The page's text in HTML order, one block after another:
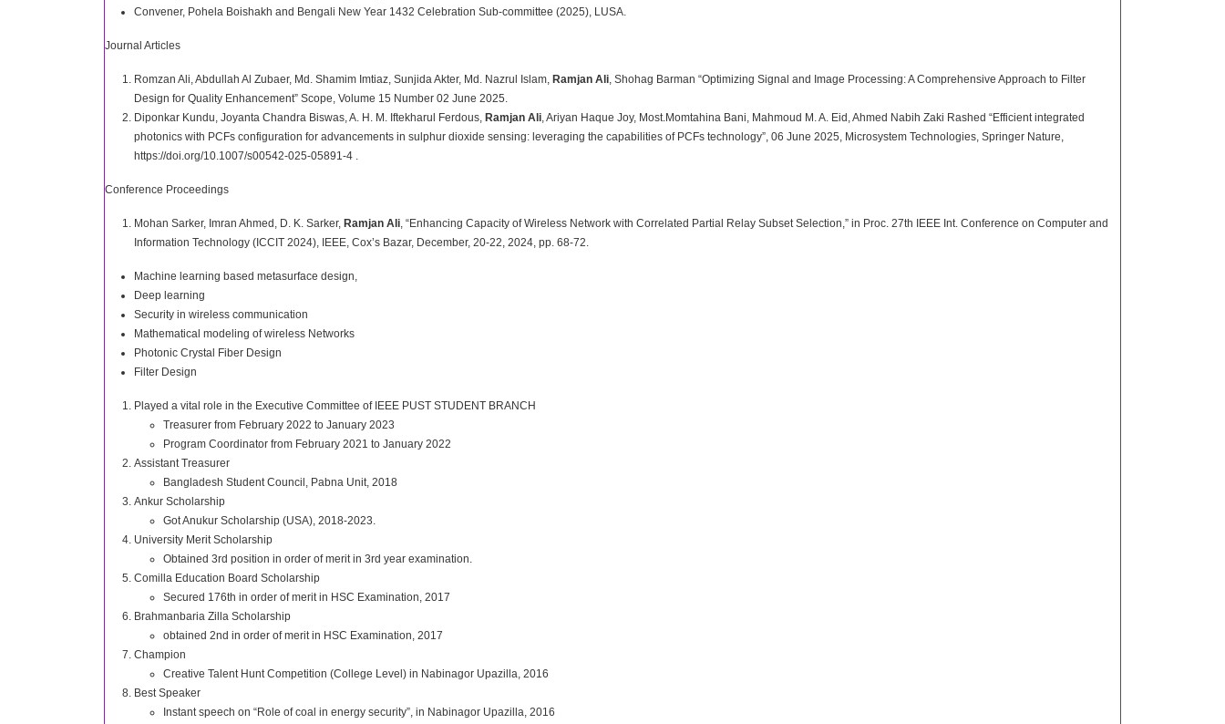
Convener, Pohela Boishakh and Bengali New Year 1432 Celebration Sub-committee (2025), LUSA.
Journal Articles
Romzan Ali, Abdullah Al Zubaer, Md. Shamim Imtiaz, Sunjida Akter, Md. Nazrul Islam, Ramjan Ali , Shohag Barman “Optimizing Signal and Image Processing: A Comprehensive Approach to Filter
Design for Quality Enhancement” Scope, Volume 15 Number 02 June 2025.
Diponkar Kundu, Joyanta Chandra Biswas, A. H. M. Iftekharul Ferdous, Ramjan Ali , Ariyan Haque Joy, Most.Momtahina Bani, Mahmoud M. A. Eid, Ahmed Nabih Zaki Rashed “Efficient integrated
photonics with PCFs configuration for advancements in sulphur dioxide sensing: leveraging the capabilities of PCFs technology”, 06 June 2025, Microsystem Technologies, Springer Nature,
https://doi.org/10.1007/s00542-025-05891-4 .
Conference Proceedings
Mohan Sarker, Imran Ahmed, D. K. Sarker, Ramjan Ali , “Enhancing Capacity of Wireless Network with Correlated Partial Relay Subset Selection,” in Proc. 27th IEEE Int. Conference on Computer and
Information Technology (ICCIT 2024), IEEE, Cox’s Bazar, December, 20-22, 2024, pp. 68-72.
Machine learning based metasurface design,
Deep learning
Security in wireless communication
Mathematical modeling of wireless Networks
Photonic Crystal Fiber Design
Filter Design
Played a vital role in the Executive Committee of IEEE PUST STUDENT BRANCH
Treasurer from February 2022 to January 2023
Program Coordinator from February 2021 to January 2022
Assistant Treasurer
Bangladesh Student Council, Pabna Unit, 2018
Ankur Scholarship
Got Anukur Scholarship (USA), 2018-2023.
University Merit Scholarship
Obtained 3rd position in order of merit in 3rd year examination.
Comilla Education Board Scholarship
Secured 176th in order of merit in HSC Examination, 2017
Brahmanbaria Zilla Scholarship
obtained 2nd in order of merit in HSC Examination, 2017
Champion
Creative Talent Hunt Competition (College Level) in Nabinagor Upazilla, 2016
Best Speaker
Instant speech on “Role of coal in energy security”, in Nabinagor Upazilla, 2016